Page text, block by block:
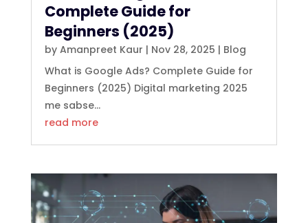
Complete Guide for
Beginners (2025)
by Amanpreet Kaur | Nov 28, 2025 | Blog
What is Google Ads? Complete Guide for
Beginners (2025) Digital marketing 2025
me sabse...
read more